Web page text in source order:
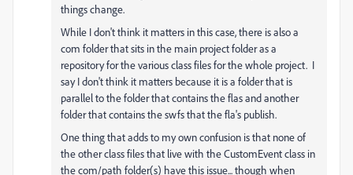
things change.
While I don't think it matters in this case, there is also a
com folder that sits in the main project folder as a
repository for the various class files for the whole project. I
say I don't think it matters because it is a folder that is
parallel to the folder that contains the flas and another
folder that contains the swfs that the fla's publish.
One thing that adds to my own confusion is that none of
the other class files that live with the CustomEvent class in
the com/path folder(s) have this issue... though when